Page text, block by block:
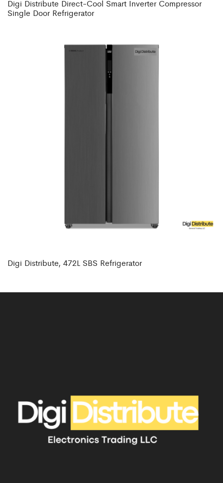
Digi Distribute Direct-Cool Smart Inverter Compressor
Single Door Refrigerator
Digi Distribute, 472L SBS Refrigerator